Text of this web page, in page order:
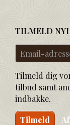
TILMELD
Email-
adresse
Tilmeld dig
tilbud samt
indbakke.
Tilmeld